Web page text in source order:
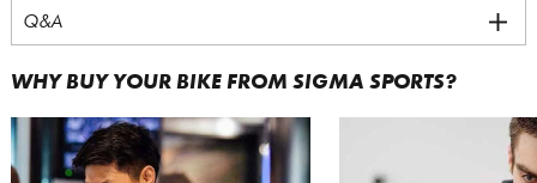
Q&A
WHY BUY YOUR BIKE FROM SIGMA SPORTS?